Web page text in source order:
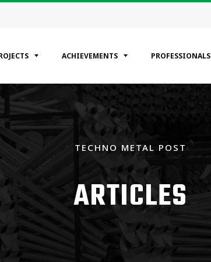
ACHIEVEMENTS PROFESSIONALS
TECHNO METAL POST
ARTICLES